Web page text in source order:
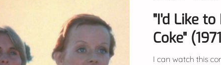
"I'd Like
Coke"
I can watch this